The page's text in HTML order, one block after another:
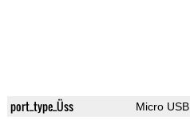
port_type_Üss Micro USB